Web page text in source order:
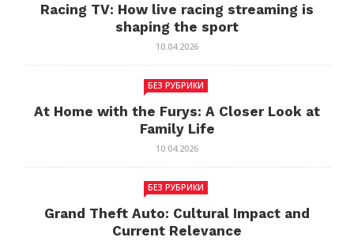
Racing TV: How live racing streaming is
shaping the sport
10.04.2026
БЕЗ РУБРИКИ
At Home with the Furys: A Closer Look at
Family Life
10.04.2026
БЕЗ РУБРИКИ
Grand Theft Auto: Cultural Impact and
Current Relevance